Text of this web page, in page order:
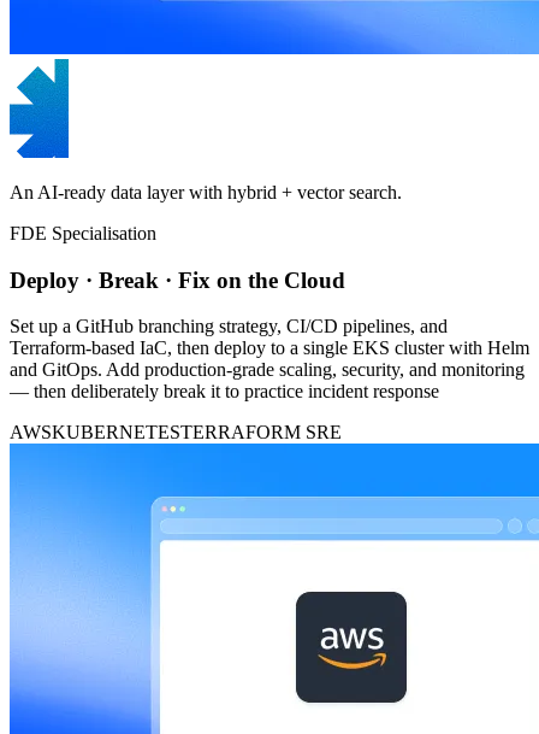
An AI-ready data layer with hybrid + vector search.
FDE Specialisation
Deploy · Break · Fix on the Cloud
Set up a GitHub branching strategy, CI/CD pipelines, and
Terraform-based IaC, then deploy to a single EKS cluster with Helm
and GitOps. Add production-grade scaling, security, and monitoring
— then deliberately break it to practice incident response
AWSKUBERNETESTERRAFORM SRE